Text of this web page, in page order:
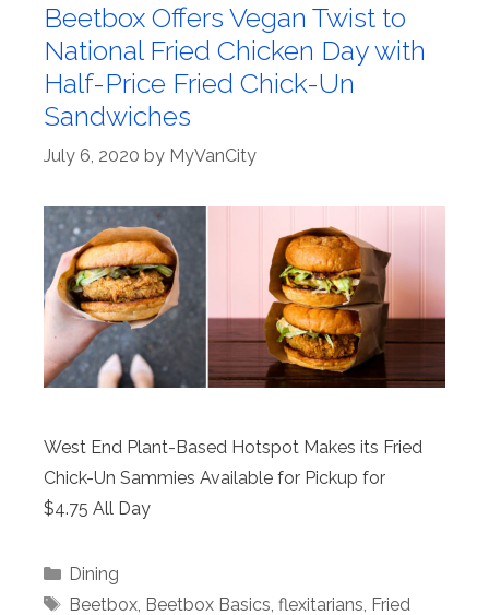
Beetbox Offers Vegan Twist to
National Fried Chicken Day with
Half-Price Fried Chick-Un
Sandwiches
July 6, 2020 by MyVanCity
West End Plant-Based Hotspot Makes its Fried
Chick-Un Sammies Available for Pickup for
$4.75 All Day
Categories
Dining
Tags
Beetbox, Beetbox Basics, flexitarians, Fried